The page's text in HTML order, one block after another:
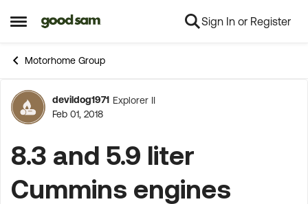
Open Side Menu
Skip to content Sign In or Register
Motorhome Group
Forum Discussion
devildog1971 Explorer II
Feb 01, 2018
8.3 and 5.9 liter
Cummins engines